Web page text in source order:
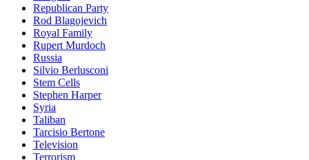
Republican Party
Rod Blagojevich
Royal Family
Rupert Murdoch
Russia
Silvio Berlusconi
Stem Cells
Stephen Harper
Syria
Taliban
Tarcisio Bertone
Television
Terrorism